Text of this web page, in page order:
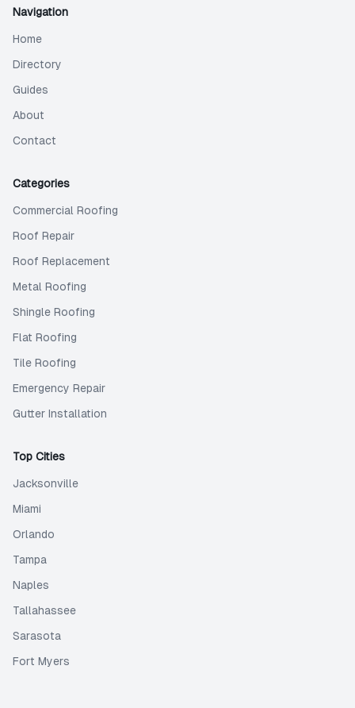
Navigation
Home
Directory
Guides
About
Contact
Categories
Commercial Roofing
Roof Repair
Roof Replacement
Metal Roofing
Shingle Roofing
Flat Roofing
Tile Roofing
Emergency Repair
Gutter Installation
Top Cities
Jacksonville
Miami
Orlando
Tampa
Naples
Tallahassee
Sarasota
Fort Myers